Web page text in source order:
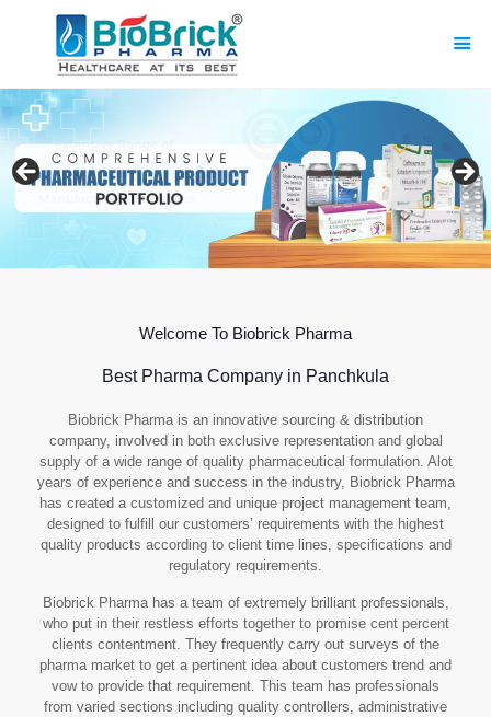
Welcome To Biobrick Pharma
Best Pharma Company in Panchkula
Biobrick Pharma is an innovative sourcing & distribution
company, involved in both exclusive representation and global
supply of a wide range of quality pharmaceutical formulation. Alot
years of experience and success in the industry, Biobrick Pharma
has created a customized and unique project management team,
designed to fulfill our customers’ requirements with the highest
quality products according to client time lines, specifications and
regulatory requirements.
Biobrick Pharma has a team of extremely brilliant professionals,
who put in their restless efforts together to promise cent percent
clients contentment. They frequently carry out surveys of the
pharma market to get a pertinent idea about customers trend and
vow to provide that requirement. This team has professionals
from varied sections including quality controllers, administrative